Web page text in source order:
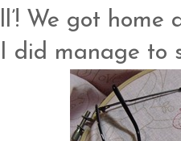
We got
did manage to